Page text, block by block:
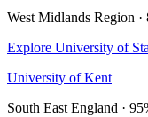
West Midlands Region ·
Explore University of
University of Kent
South East England ·